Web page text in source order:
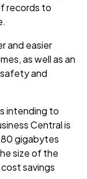
records to
and easier
as well as an
and
intending to
Central is
gigabytes
size of the
savings